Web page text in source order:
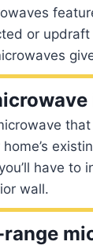
or
have
wall.